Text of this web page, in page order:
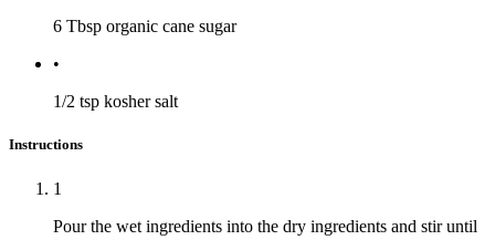
6 Tbsp organic cane sugar
•
1/2 tsp kosher salt
Instructions
1
Pour the wet ingredients into the dry ingredients and stir until